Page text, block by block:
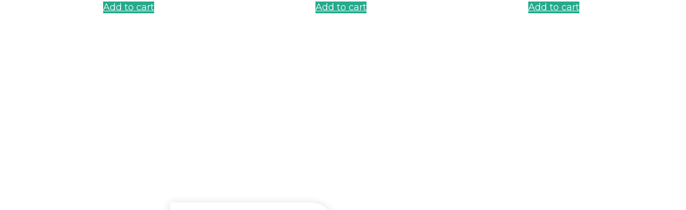
Add to cart Add to cart Add to cart